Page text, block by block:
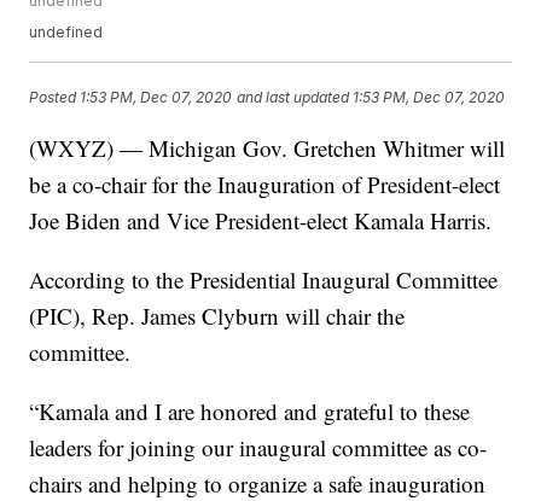
undefined
Posted 1:53 PM, Dec 07, 2020 and last updated 1:53 PM, Dec 07, 2020
(WXYZ) — Michigan Gov. Gretchen Whitmer will
be a co-chair for the Inauguration of President-elect
Joe Biden and Vice President-elect Kamala Harris.
According to the Presidential Inaugural Committee
(PIC), Rep. James Clyburn will chair the
committee.
“Kamala and I are honored and grateful to these
leaders for joining our inaugural committee as co-
chairs and helping to organize a safe inauguration